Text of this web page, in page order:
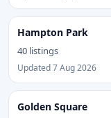
Hampton Park
40 listings
Updated 7 Aug 2026
Golden Square